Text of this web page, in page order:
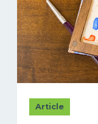
Article